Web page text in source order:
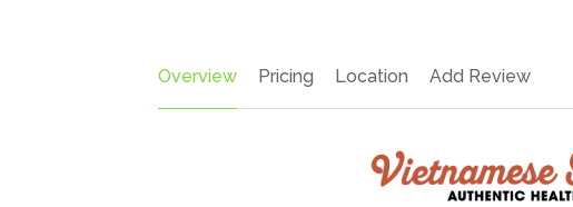
Overview Pricing Location Add Review